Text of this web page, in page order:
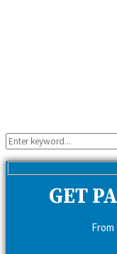
Search
for:
GET
From